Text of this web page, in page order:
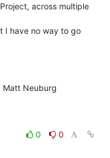
across multiple
I have no way to go
0
0